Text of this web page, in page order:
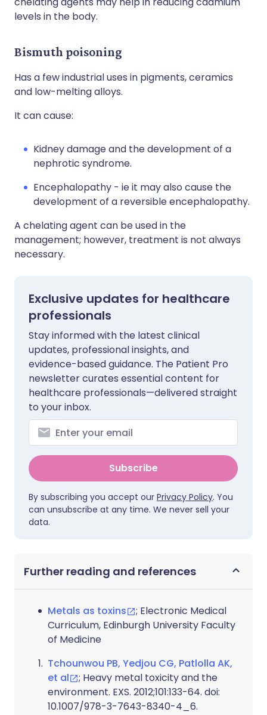
levels in the body.
Bismuth poisoning
Has a few industrial uses in pigments, ceramics
and low-melting alloys.
It can cause:
Kidney damage and the development of a
nephrotic syndrome.
Encephalopathy - ie it may also cause the
development of a reversible encephalopathy.
A chelating agent can be used in the
management; however, treatment is not always
necessary.
Exclusive updates for healthcare
professionals
Stay informed with the latest clinical
updates, professional insights, and
evidence-based guidance. The Patient Pro
newsletter curates essential content for
healthcare professionals—delivered straight
to your inbox.
Subscribe
By subscribing you accept our Privacy Policy. You
can unsubscribe at any time. We never sell your
data.
Further reading and references
Metals as toxins
; Electronic Medical
Curriculum, Edinburgh University Faculty
of Medicine
Tchounwou PB, Yedjou CG, Patlolla AK,
et al
; Heavy metal toxicity and the
environment. EXS. 2012;101:133-64. doi:
10.1007/978-3-7643-8340-4_6.